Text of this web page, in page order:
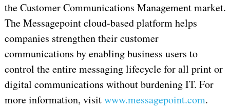
the Customer Communications Management market.
The Messagepoint cloud-based platform helps
companies strengthen their customer
communications by enabling business users to
control the entire messaging lifecycle for all print or
digital communications without burdening IT. For
more information, visitwww.messagepoint.com.